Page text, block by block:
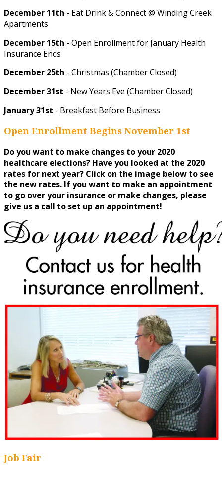
December 11th - Eat Drink & Connect @ Winding Creek
Apartments
December 15th - Open Enrollment for January Health
Insurance Ends
December 25th - Christmas (Chamber Closed)
December 31st - New Years Eve (Chamber Closed)
January 31st - Breakfast Before Business
Open Enrollment Begins November 1st
Do you want to make changes to your 2020
healthcare elections? Have you looked at the 2020
rates for next year? Click on the image below to see
the new rates. If you want to make an appointment
to go over your insurance or make changes, please
give us a call to set up an appointment!
Job Fair